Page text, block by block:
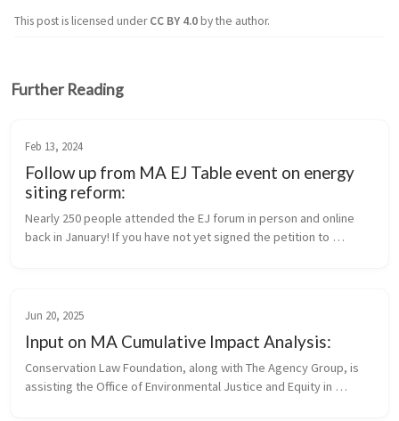
This post is licensed underCC BY 4.0by the author.
Further Reading
Feb 13, 2024
Follow up from MA EJ Table event on energy
siting reform:
Nearly 250 people attended the EJ forum in person and online
back in January! If you have not yet signed the petition to
Jun 20, 2025
Input on MA Cumulative Impact Analysis:
Conservation Law Foundation, along with The Agency Group, is
assisting the Office of Environmental Justice and Equity in